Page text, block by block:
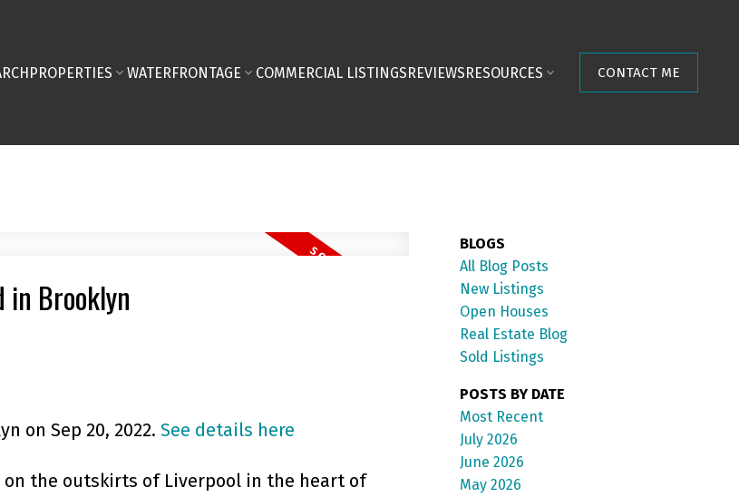
PROPERTIES WATERFRONTAGE COMMERCIAL LISTINGSREVIEWSRESOURCES CONTACT ME
in Brooklyn
on Sep 20, 2022. See details here
on the outskirts of Liverpool in the heart of
BLOGS
All Blog Posts
New Listings
Open Houses
Real Estate Blog
Sold Listings
POSTS BY DATE
Most Recent
July 2026
June 2026
May 2026